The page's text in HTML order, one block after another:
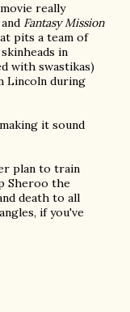
really
Fantasy Mission
pits a team of
in
with swastikas)
Lincoln during
it sound
plan to train
Sheroo the
death to all
if you've